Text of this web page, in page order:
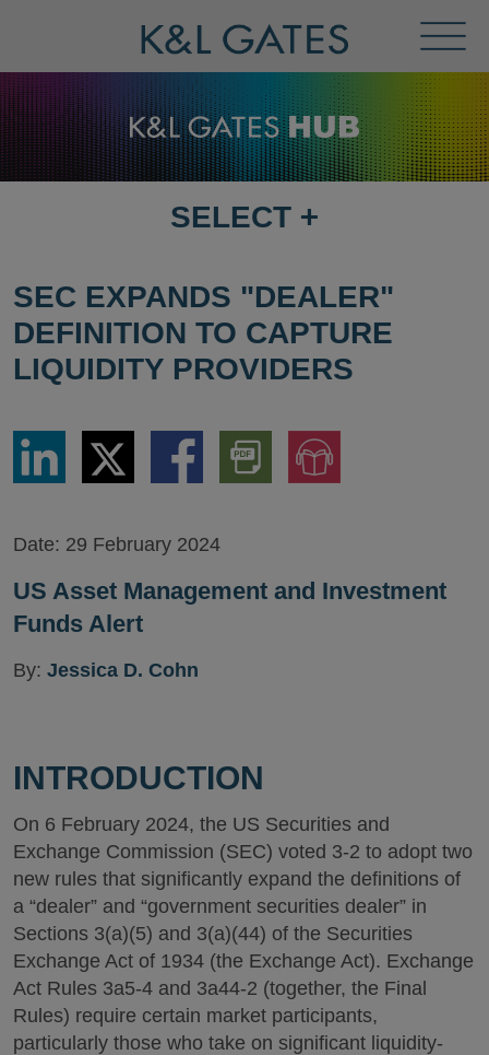
Menu
SELECT
PAGE
SELECT +
SEC EXPANDS "DEALER"
DEFINITION TO CAPTURE
LIQUIDITY PROVIDERS
Share
LinkedIn
Share
via
Twitter
Share
via
Download
PDF
Version
Jump
to
Audio
Date: 29 February 2024
US Asset Management and Investment
Funds Alert
By: Jessica D. Cohn
INTRODUCTION
On 6 February 2024, the US Securities and
Exchange Commission (SEC) voted 3-2 to adopt two
new rules that significantly expand the definitions of
a “dealer” and “government securities dealer” in
Sections 3(a)(5) and 3(a)(44) of the Securities
Exchange Act of 1934 (the Exchange Act). Exchange
Act Rules 3a5-4 and 3a44-2 (together, the Final
Rules) require certain market participants,
particularly those who take on significant liquidity-